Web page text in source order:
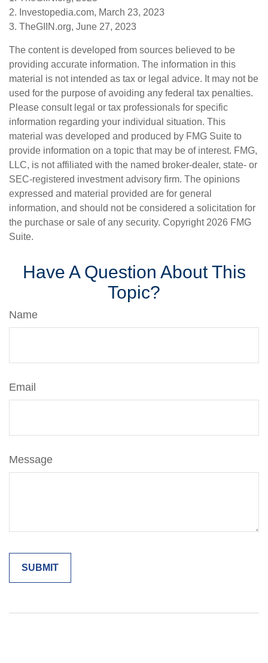
2. Investopedia.com, March 23, 2023
3. TheGIIN.org, June 27, 2023
The content is developed from sources believed to be
providing accurate information. The information in this
material is not intended as tax or legal advice. It may not be
used for the purpose of avoiding any federal tax penalties.
Please consult legal or tax professionals for specific
information regarding your individual situation. This
material was developed and produced by FMG Suite to
provide information on a topic that may be of interest. FMG,
LLC, is not affiliated with the named broker-dealer, state- or
SEC-registered investment advisory firm. The opinions
expressed and material provided are for general
information, and should not be considered a solicitation for
the purchase or sale of any security. Copyright 2026 FMG
Suite.
Have A Question About This
Topic?
Name
Email
Message